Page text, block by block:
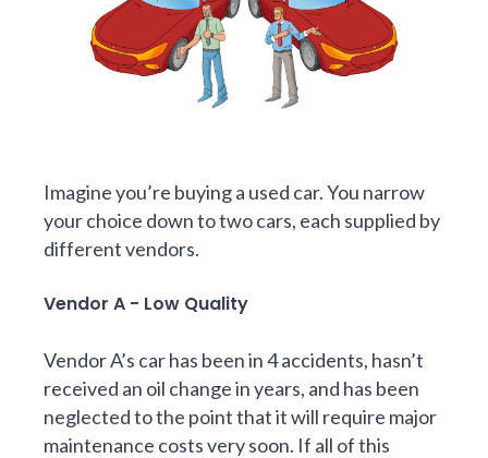
Imagine you’re buying a used car. You narrow
your choice down to two cars, each supplied by
different vendors.
Vendor A - Low Quality
Vendor A’s car has been in 4 accidents, hasn’t
received an oil change in years, and has been
neglected to the point that it will require major
maintenance costs very soon. If all of this